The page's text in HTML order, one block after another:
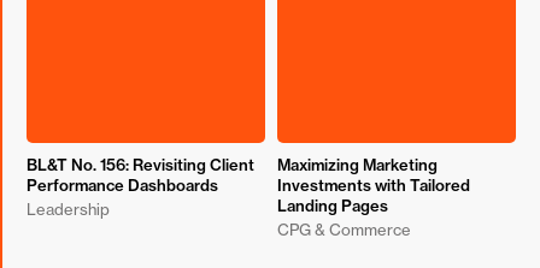
BL&T No. 156: Revisiting Client
Performance Dashboards
Leadership
Maximizing Marketing
Investments with Tailored
Landing Pages
CPG & Commerce